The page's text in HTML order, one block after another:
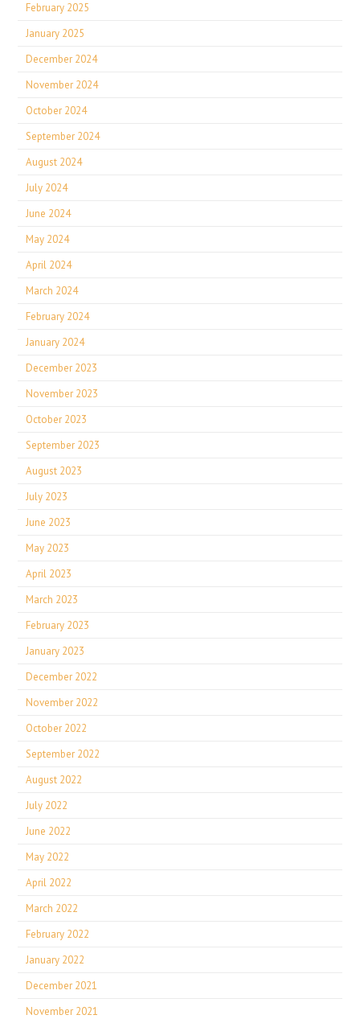
February 2025
January 2025
December 2024
November 2024
October 2024
September 2024
August 2024
July 2024
June 2024
May 2024
April 2024
March 2024
February 2024
January 2024
December 2023
November 2023
October 2023
September 2023
August 2023
July 2023
June 2023
May 2023
April 2023
March 2023
February 2023
January 2023
December 2022
November 2022
October 2022
September 2022
August 2022
July 2022
June 2022
May 2022
April 2022
March 2022
February 2022
January 2022
December 2021
November 2021